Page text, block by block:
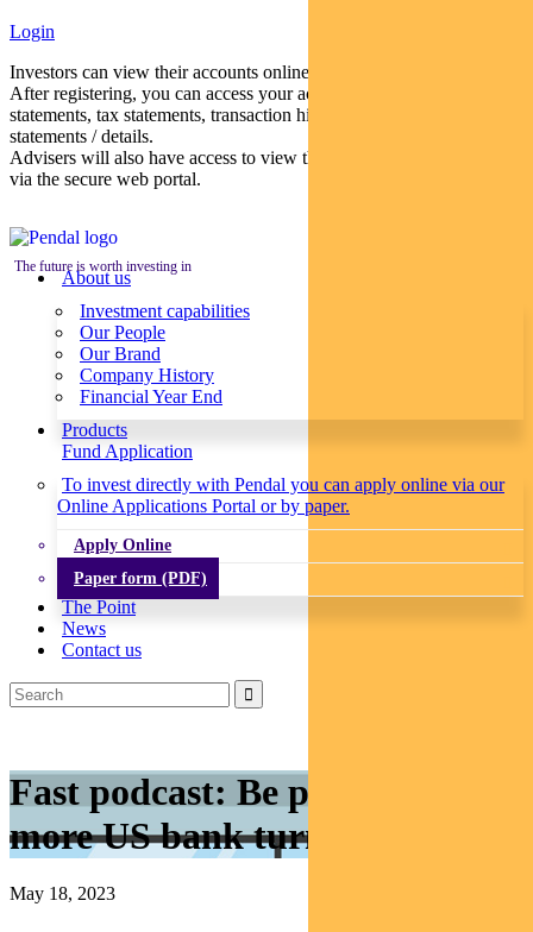
Login
Investors can view their accounts online via a secure web portal.
After registering, you can access your account balances, periodical
statements, tax statements, transaction histories and distribution
statements / details.
Advisers will also have access to view their clients’ accounts online
via the secure web portal.
The future is worth investing in
About us
Investment capabilities
Our People
Our Brand
Company History
Financial Year End
Products
Fund Application
To invest directly with Pendal you can apply online via our
Online Applications Portal or by paper.
Apply Online
Paper form (PDF)
The Point
News
Contact us
Fast podcast: Be prepared for
more US bank turmoil
May 18, 2023